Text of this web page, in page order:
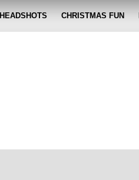
HEADSHOTS CHRISTMAS FUN